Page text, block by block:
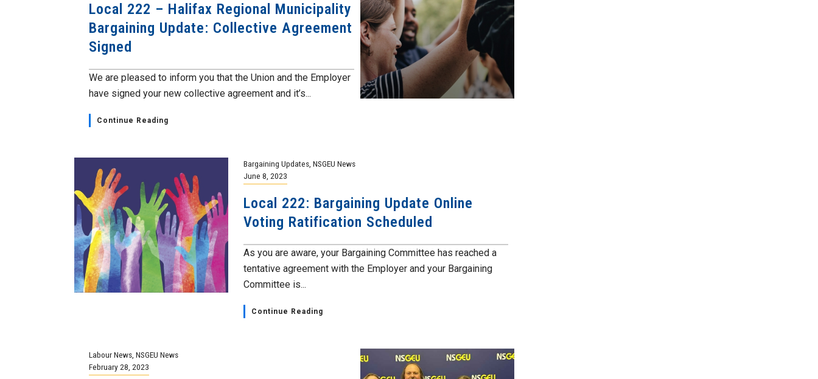
Local 222 – Halifax Regional Municipality
Bargaining Update: Collective Agreement
Signed
We are pleased to inform you that the Union and the Employer
have signed your new collective agreement and it’s...
Continue Reading
Bargaining Updates, NSGEU News
June 8, 2023
Local 222: Bargaining Update Online
Voting Ratification Scheduled
As you are aware, your Bargaining Committee has reached a
tentative agreement with the Employer and your Bargaining
Committee is...
Continue Reading
Labour News ,NSGEU News
February 28, 2023